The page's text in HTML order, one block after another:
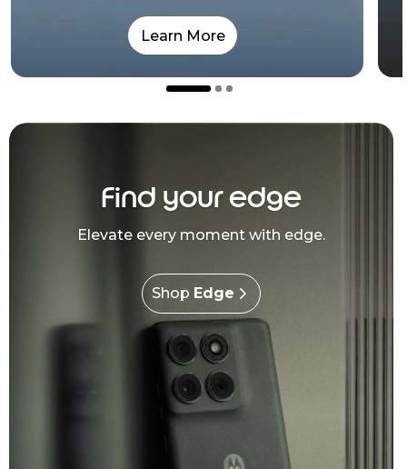
Learn More
Find your edge
Elevate every moment with edge.
Shop Edge